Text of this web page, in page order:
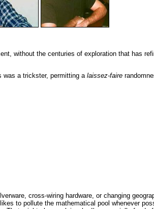
without the centuries of exploration that has
was a trickster, permitting a laissez-faire
cross-wiring hardware, or changing
to pollute the mathematical pool whenever